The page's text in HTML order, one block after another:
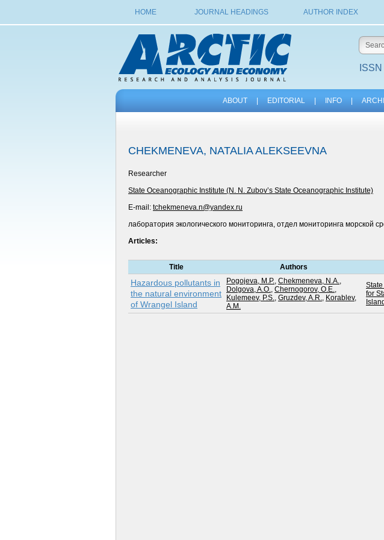
HOME JOURNAL HEADINGS AUTHOR INDEX
ABOUT EDITORIAL INFO
CHEKMENEVA, NATALIA ALEKSEEVNA
Researcher
State Oceanographic Institute (N. N. Zubov’s State Oceanographic Institute)
E-mail: tchekmeneva.n@yandex.ru
лаборатория экологического мониторинга, отдел мониторинга морской
Articles:
Title Authors
Hazardous pollutants in
the natural environment
of Wrangel Island
Pogojeva, M.P., Chekmeneva, N.A.,
Dolgova, A.O., Chernogorov, O.E.,
Kulemeev, P.S., Gruzdev, A.R., Korablev,
A.M.
for